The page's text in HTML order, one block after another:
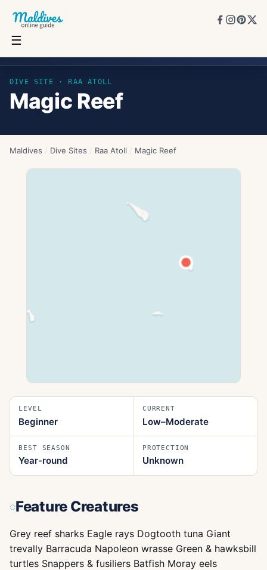
☰
DIVE SITE · RAA ATOLL
Magic Reef
Maldives / Dive Sites / Raa Atoll / Magic Reef
LEVEL
Beginner
CURRENT
Low–Moderate
BEST SEASON
Year-round
PROTECTION
Unknown
Feature Creatures
Grey reef sharks Eagle rays Dogtooth tuna Giant
trevally Barracuda Napoleon wrasse Green & hawksbill
turtles Snappers & fusiliers Batfish Moray eels